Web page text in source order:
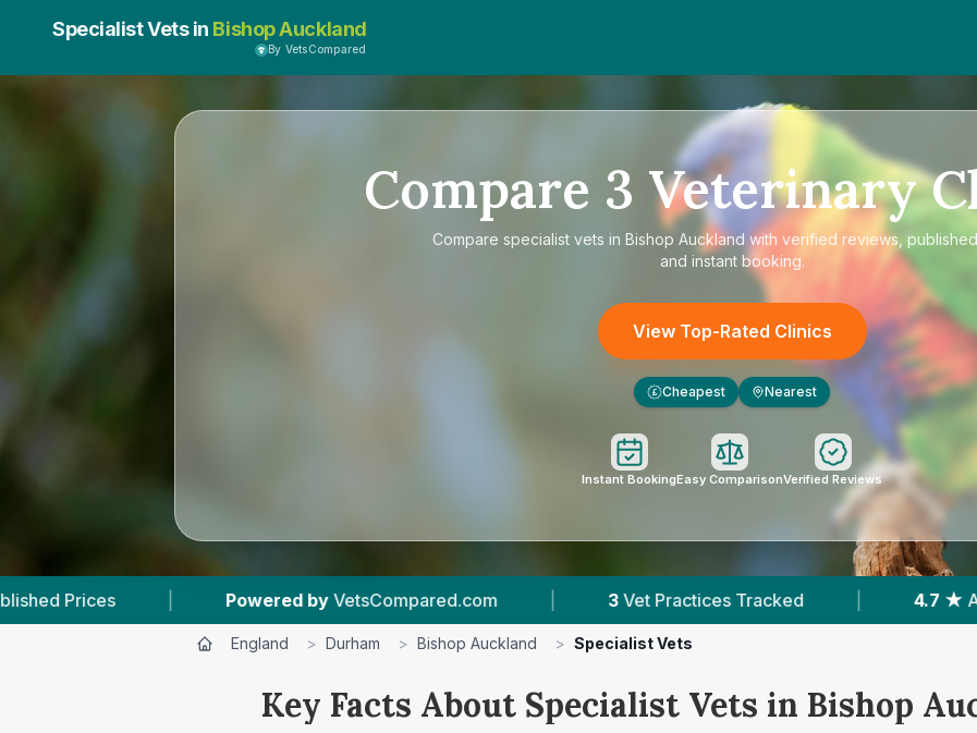
Specialist Vets in Bishop Auckland
By VetsCompared
Compare 3 Veterinary
Compare specialist vets in Bishop Auckland with verified reviews,
and instant booking.
View Top-Rated Clinics
£ Cheapest Nearest
Instant BookingEasy ComparisonVerified Reviews
Powered by VetsCompared.com | 3 Vet Practices Tracked | 4.7 ★ Average Rating |
England > Durham > Bishop Auckland > Specialist Vets
Key Facts About Specialist Vets in Bishop